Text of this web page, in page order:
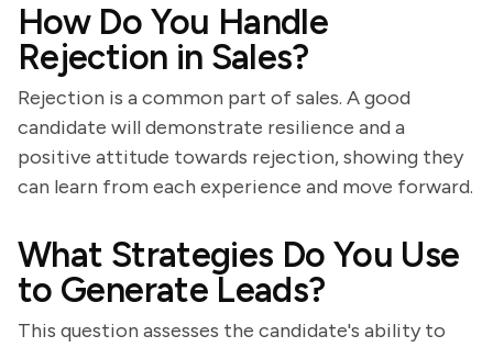
How Do You Handle
Rejection in Sales?
Rejection is a common part of sales. A good
candidate will demonstrate resilience and a
positive attitude towards rejection, showing they
can learn from each experience and move forward.
What Strategies Do You Use
to Generate Leads?
This question assesses the candidate's ability to